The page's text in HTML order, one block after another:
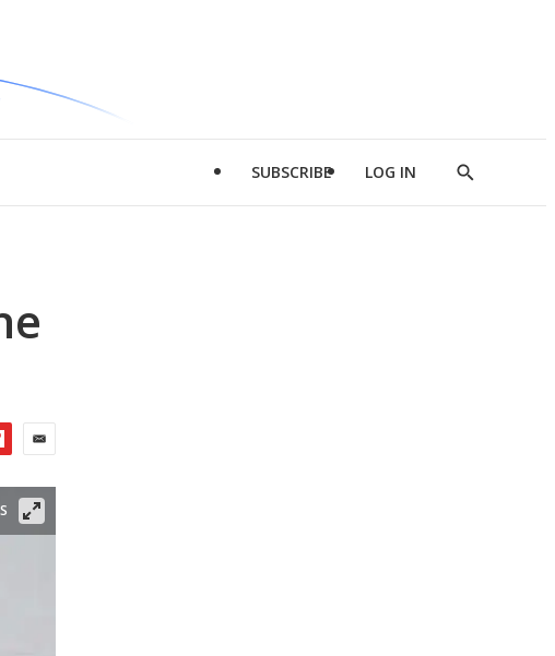
SUBSCRIBE LOG IN
Show